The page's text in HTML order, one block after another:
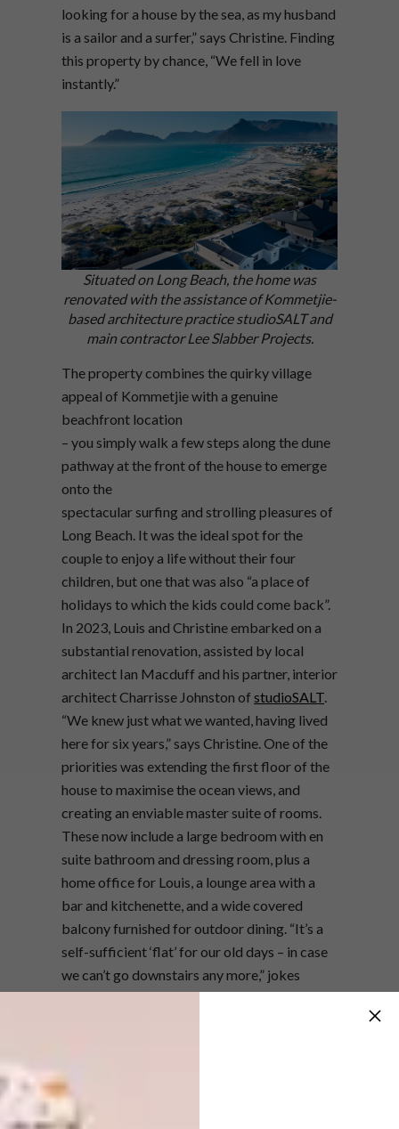
looking for a house by the sea, as my husband
is a sailor and a surfer,” says Christine. Finding
this property by chance, “We fell in love
instantly.”
Situated on Long Beach, the home was
renovated with the assistance of Kommetjie-
based architecture practice studioSALT and
main contractor Lee Slabber Projects.
The property combines the quirky village
appeal of Kommetjie with a genuine
beachfront location
– you simply walk a few steps along the dune
pathway at the front of the house to emerge
onto the
spectacular surfing and strolling pleasures of
Long Beach. It was the ideal spot for the
couple to enjoy a life without their four
children, but one that was also “a place of
holidays to which the kids could come back”.
In 2023, Louis and Christine embarked on a
substantial renovation, assisted by local
architect Ian Macduff and his partner, interior
architect Charrisse Johnston of studioSALT
“We knew just what we wanted, having lived
here for six years,” says Christine. One of the
priorities was extending the first floor of the
house to maximise the ocean views, and
creating an enviable master suite of rooms.
These now include a large bedroom with en
suite bathroom and dressing room, plus a
home office for Louis, a lounge area with a
bar and kitchenette, and a wide covered
balcony furnished for outdoor dining. “It’s a
self-sufficient ‘flat’ for our old days – in case
we can’t go downstairs any more,” jokes
Christine.